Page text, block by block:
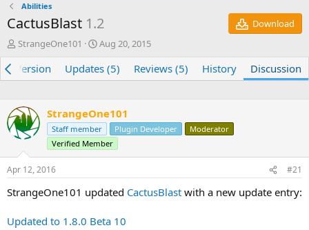
Abilities
CactusBlast 1.2
Download
T
r
e
d
s
t
a
r
t
e
r
StrangeOne101
S
a
r
a
t
e
Aug 20, 2015
Version Updates (5) Reviews (5) History Discussion
StrangeOne101
Staff member Plugin Developer
Moderator
Verified Member
Apr 12, 2016 #21
StrangeOne101 updated CactusBlast with a new update entry:
Updated to 1.8.0 Beta 10